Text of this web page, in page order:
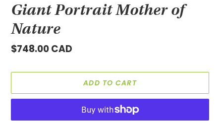
Giant Portrait Mother of
Nature
Regular
$748.00 CAD
ADD TO CART